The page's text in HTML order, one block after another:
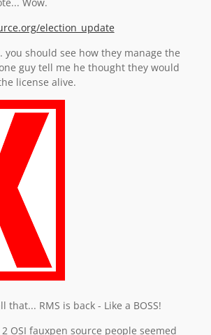
election_update
you should see how they manage the
guy tell me he thought they would
license alive.
that... RMS is back - Like a BOSS!
OSI fauxpen source people seemed